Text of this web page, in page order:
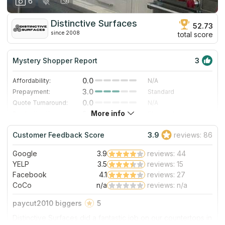
Distinctive Surfaces
since 2008
52.73
total score
Mystery Shopper Report 3
Affordability: 0.0
N/A
Prepayment:
3.0
Standard
Quote Turnaround:
0.0
N/A
3.0
Staff expertise:
5.0
Excellent
Staff friendliness:
5.0 Excellent
Read More
More info
Customer Feedback Score 3.9 reviews: 86
Google 3.9
reviews: 44
YELP
3.5
reviews: 15
Facebook
4.1
reviews: 27
CoCo
n/a reviews: n/a
paycut2010 biggers
5